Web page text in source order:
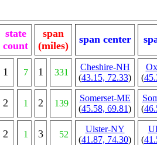
state
count
span
(miles)
span center
1 7 1 331
Cheshire-NH
(43.15, 72.33)
(
2 1 2 139
Somerset-ME
(45.58, 69.81)
(
2 1 3 52
Ulster-NY
(41.87, 74.30)
(